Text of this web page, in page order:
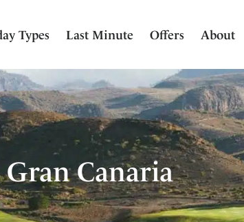
Types Last Minute Offers About
Gran Canaria